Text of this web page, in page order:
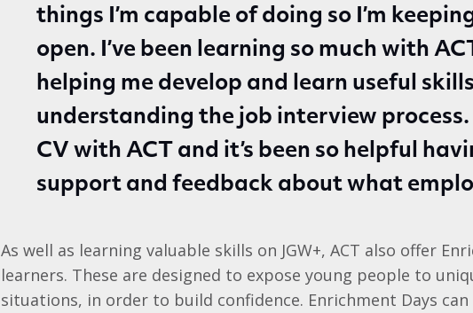
things I’m capable of doing so I’m
open. I’ve been learning so much with
helping me develop and learn useful
understanding the job interview
CV with ACT and it’s been so helpful
support and feedback about what
As well as learning valuable skills on JGW+, ACT also offer
learners. These are designed to expose young people to
situations, in order to build confidence. Enrichment Days